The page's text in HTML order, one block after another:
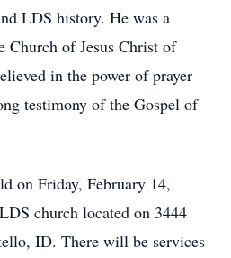
LDS history. He was a
Church of Jesus Christ of
in the power of prayer
testimony of the Gospel of
on Friday, February 14,
church located on 3444
ID. There will be services